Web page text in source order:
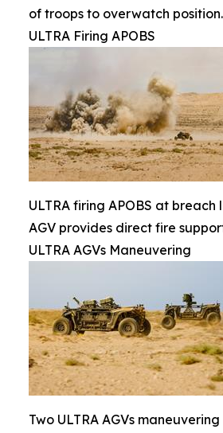
of troops to overwatch position.
ULTRA Firing APOBS
ULTRA firing APOBS at breach
AGV provides direct fire
ULTRA AGVs Maneuvering
Two ULTRA AGVs